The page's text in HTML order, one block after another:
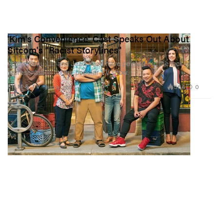
FILM & TV
'Kim's Convenience' Cast Speaks Out About
Sitcom's "Racist Storylines"
Actors Simu Liu and Jean Yoon have pointed out the lack of
representation on the popular TV show.
Jun 9, 2021 564 0